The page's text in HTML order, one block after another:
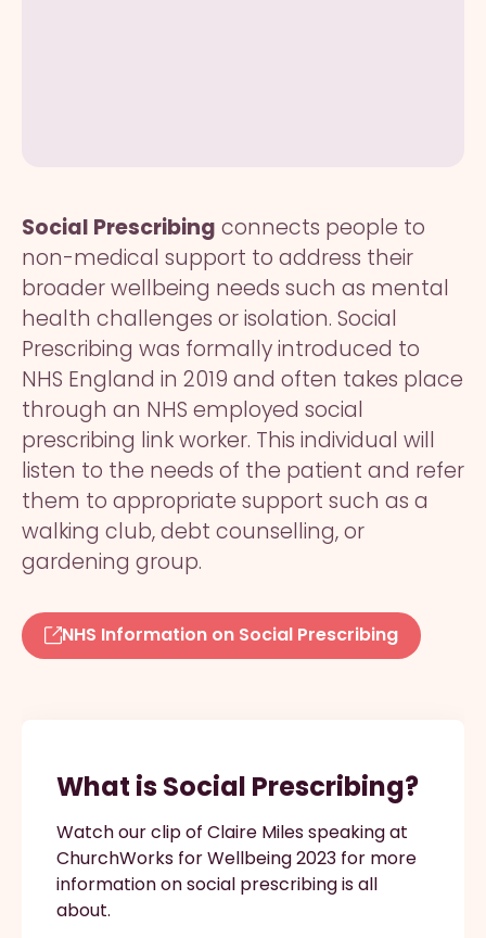
Social Prescribing connects people to
non-medical support to address their
broader wellbeing needs such as mental
health challenges or isolation. Social
Prescribing was formally introduced to
NHS England in 2019 and often takes place
through an NHS employed social
prescribing link worker. This individual will
listen to the needs of the patient and refer
them to appropriate support such as a
walking club, debt counselling, or
gardening group.
NHS Information on Social Prescribing
What is Social Prescribing?
Watch our clip of Claire Miles speaking at
ChurchWorks for Wellbeing 2023 for more
information on social prescribing is all
about.